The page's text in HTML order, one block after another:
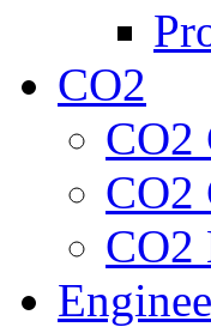
CO2
CO2
CO2
CO2